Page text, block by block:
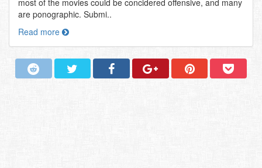
most of the movies could be concidered offensive, and many
are ponographic. Submi..
Read more